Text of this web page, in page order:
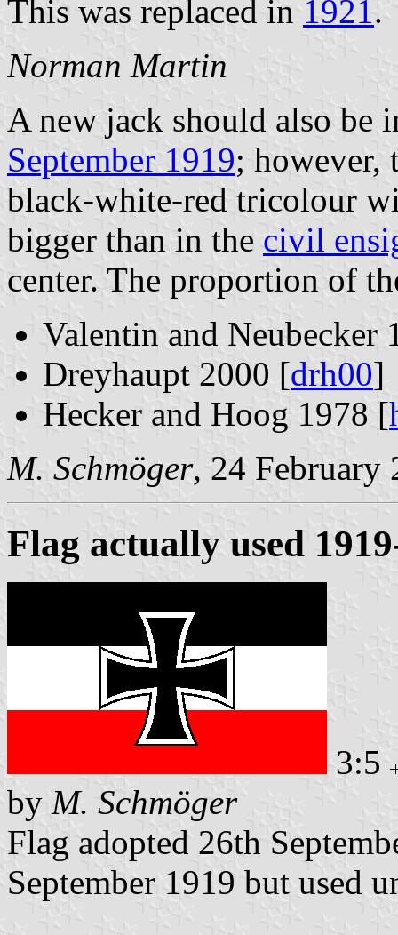
This was replaced in 1921 .
Norman Martin
A new jack should also be
September 1919;
black-white-red tricolour
bigger than in the civil
center. The proportion of
Valentin and Neubecker
Dreyhaupt 2000 [drh00]
Hecker and Hoog 1978 [
M. Schmöger, 24 February
Flag actually used
3:5
by M. Schmöger
Flag adopted 26th
September 1919 but used